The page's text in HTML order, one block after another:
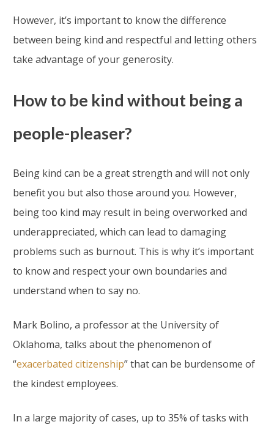
However, it’s important to know the difference
between being kind and respectful and letting others
take advantage of your generosity.
How to be kind without being a
people-pleaser?
Being kind can be a great strength and will not only
benefit you but also those around you. However,
being too kind may result in being overworked and
underappreciated, which can lead to damaging
problems such as burnout. This is why it’s important
to know and respect your own boundaries and
understand when to say no.
Mark Bolino, a professor at the University of
Oklahoma, talks about the phenomenon of
“exacerbated citizenship” that can be burdensome of
the kindest employees.
In a large majority of cases, up to 35% of tasks with